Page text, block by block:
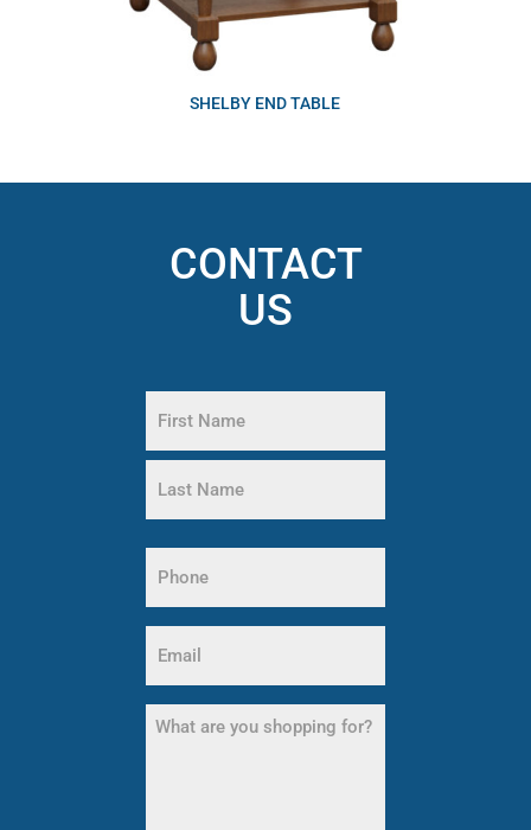
SHELBY END TABLE
CONTACT
US
(Required)
First
Name
Name
(Required)
(Required)
What
are